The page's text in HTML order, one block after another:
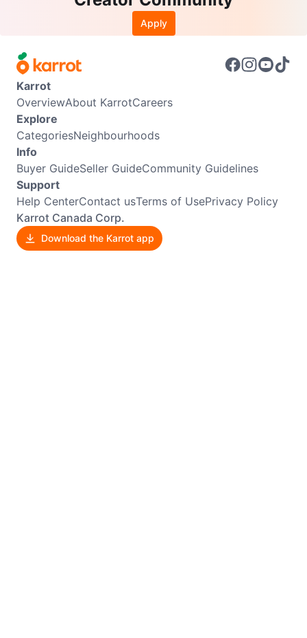
Apply
Karrot
OverviewAbout KarrotCareers
Explore
CategoriesNeighbourhoods
Info
Buyer GuideSeller GuideCommunity Guidelines
Support
Help CenterContact usTerms of UsePrivacy Policy
Karrot Canada Corp.
Download the Karrot app